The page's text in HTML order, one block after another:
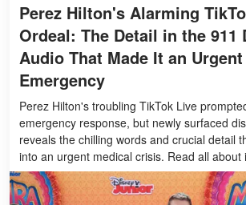
Perez Hilton's Alarming
Ordeal: The Detail in the 911
Audio That Made It an
Emergency
Perez Hilton's troubling TikTok Live
emergency response, but newly surfaced
reveals the chilling words and crucial detail
into an urgent medical crisis. Read all about